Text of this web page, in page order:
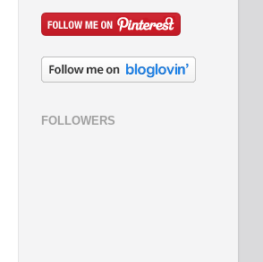
FOLLOWERS